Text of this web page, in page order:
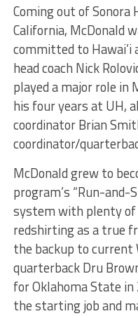
Coming out of Sonora
California, McDonald
committed to
head coach Nick
played a major role in
his four years at UH,
coordinator Brian
coordinator/
McDonald grew to
program’s “Run-
system with plenty
redshirting as a true
the backup to current
quarterback Dru
for Oklahoma State
the starting job and